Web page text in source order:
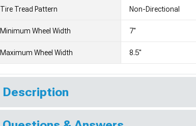
Tire Tread Pattern Non-Directional
Minimum Wheel Width 7"
Maximum Wheel Width 8.5"
Description